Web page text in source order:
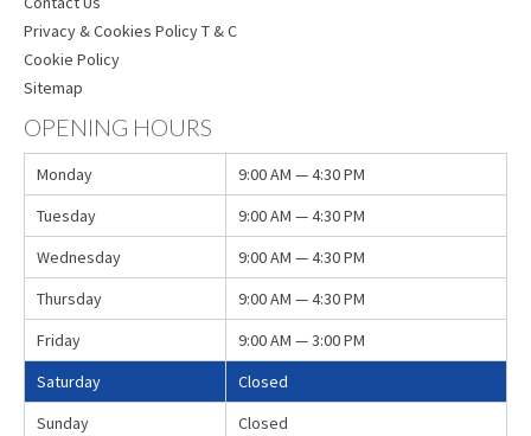
Privacy & Cookies Policy T & C
Cookie Policy
Sitemap
OPENING HOURS
Monday
9:00 AM — 4:30 PM
Tuesday
9:00 AM — 4:30 PM
Wednesday
9:00 AM — 4:30 PM
Thursday
9:00 AM — 4:30 PM
Friday
9:00 AM — 3:00 PM
Saturday
Closed
Sunday
Closed